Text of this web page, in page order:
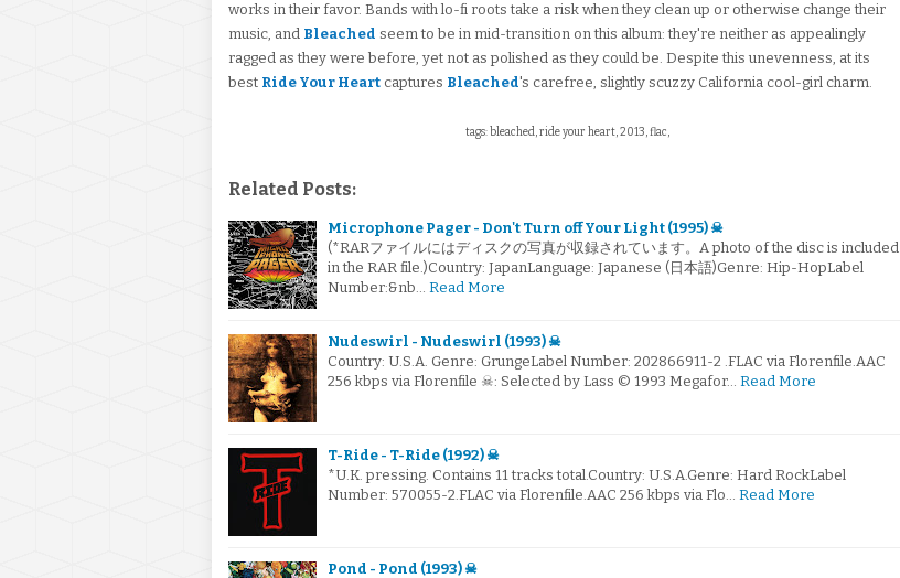
works in their favor. Bands with lo-fi roots take a risk when they clean up or otherwise change their
music, and Bleached seem to be in mid-transition on this album: they're neither as appealingly
ragged as they were before, yet not as polished as they could be. Despite this unevenness, at its
best Ride Your Heart captures Bleached's carefree, slightly scuzzy California cool-girl charm.
tags: bleached, ride your heart, 2013, flac,
Related Posts:
Microphone Pager - Don't Turn off Your Light (1995) ☠
(*RARファイルにはディスクの写真が収録されています。A photo of the disc is included
in the RAR file.)Country: JapanLanguage: Japanese (日本語)Genre: Hip-HopLabel
Number:&nb… Read More
Nudeswirl - Nudeswirl (1993) ☠
Country: U.S.A. Genre: GrungeLabel Number: 202866911-2 .FLAC via Florenfile.AAC
256 kbps via Florenfile ☠: Selected by Lass © 1993 Megafor… Read More
T-Ride - T-Ride (1992) ☠
*U.K. pressing. Contains 11 tracks total.Country: U.S.A.Genre: Hard RockLabel
Number: 570055-2.FLAC via Florenfile.AAC 256 kbps via Flo… Read More
Pond - Pond (1993) ☠